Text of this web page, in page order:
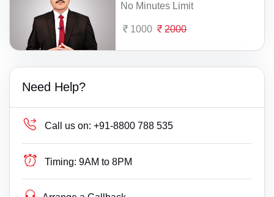
No Minutes Limit
1000 2000
Need Help?
Call us on: +91-8800 788 535
Timing: 9AM to 8PM